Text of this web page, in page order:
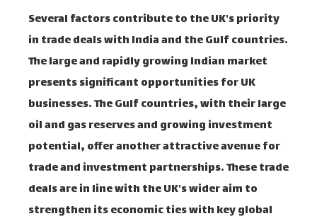
Several factors contribute to the UK's priority
in trade deals with India and the Gulf countries.
The large and rapidly growing Indian market
presents significant opportunities for UK
businesses. The Gulf countries, with their large
oil and gas reserves and growing investment
potential, offer another attractive avenue for
trade and investment partnerships. These trade
deals are in line with the UK's wider aim to
strengthen its economic ties with key global